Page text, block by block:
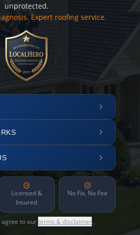
unprotected.
Expert roofing service.
Licensed &
Insured
No Fix, No Fee
agree to ourterms & disclaimer.